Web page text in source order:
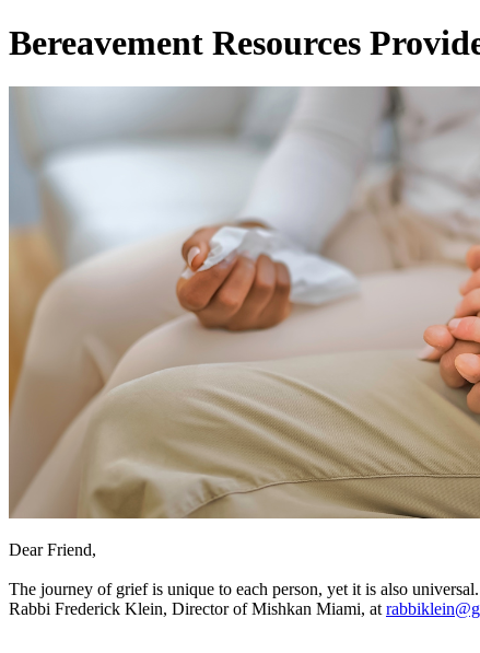
Bereavement Resources
Dear Friend,
The journey of grief is unique to each person, yet it is also
Rabbi Frederick Klein, Director of Mishkan Miami, at